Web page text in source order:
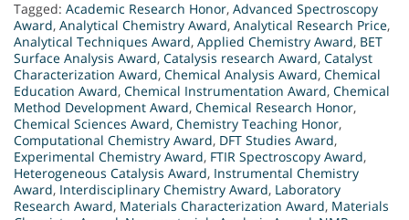
Tagged: Academic Research Honor, Advanced Spectroscopy
Award, Analytical Chemistry Award, Analytical Research Price,
Analytical Techniques Award, Applied Chemistry Award, BET
Surface Analysis Award, Catalysis research Award, Catalyst
Characterization Award, Chemical Analysis Award, Chemical
Education Award, Chemical Instrumentation Award, Chemical
Method Development Award, Chemical Research Honor,
Chemical Sciences Award, Chemistry Teaching Honor,
Computational Chemistry Award, DFT Studies Award,
Experimental Chemistry Award, FTIR Spectroscopy Award,
Heterogeneous Catalysis Award, Instrumental Chemistry
Award, Interdisciplinary Chemistry Award, Laboratory
Research Award, Materials Characterization Award, Materials